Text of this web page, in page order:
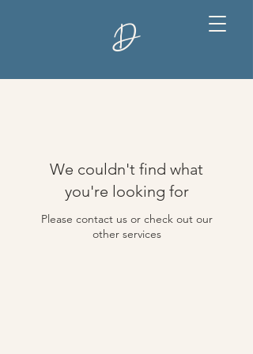
D
We couldn't find what
you're looking for
Please contact us or check out our
other services